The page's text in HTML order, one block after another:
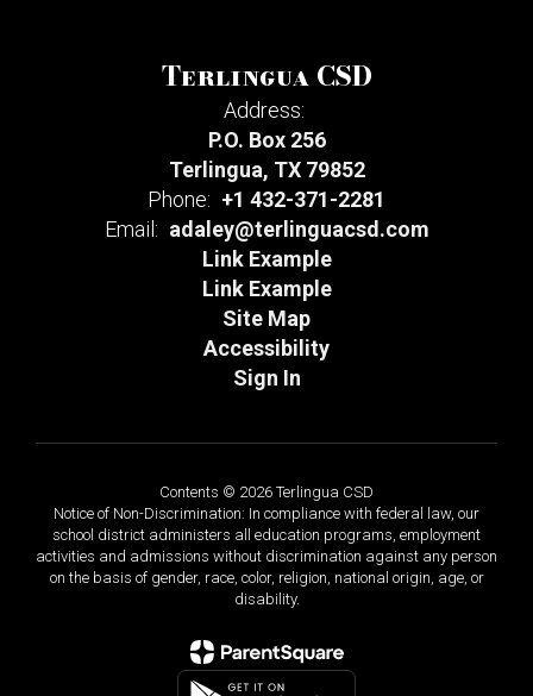
Terlingua CSD
Address:
P.O. Box 256
Terlingua, TX 79852
Phone: +1 432-371-2281
Email: adaley@terlinguacsd.com
Link Example
Link Example
Site Map
Accessibility
Sign In
Contents © 2026 Terlingua CSD
Notice of Non-Discrimination: In compliance with federal law, our
school district administers all education programs, employment
activities and admissions without discrimination against any person
on the basis of gender, race, color, religion, national origin, age, or
disability.